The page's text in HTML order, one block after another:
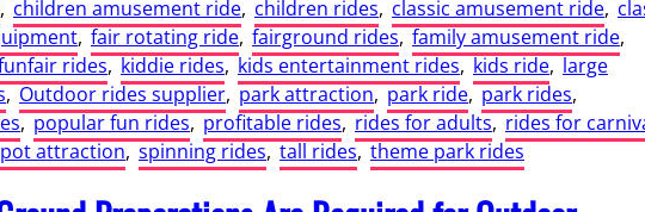
, children amusement ride, children rides, classic amusement ride,
, fair rotating ride, fairground rides, family amusement ride,
rides, kiddie rides, kids entertainment rides, kids ride, large
, Outdoor rides supplier, park attraction, park ride, park rides,
, popular fun rides, profitable rides, rides for adults, rides for
attraction, spinning rides, tall rides, theme park rides